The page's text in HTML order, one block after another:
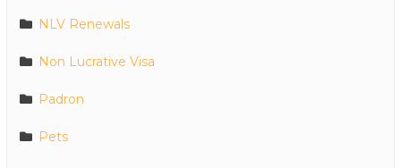
NLV Renewals
Non Lucrative Visa
Padron
Pets